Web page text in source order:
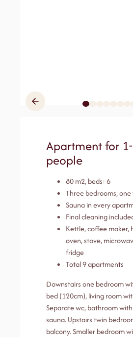
Apartment for
people
80 m2, beds: 6
Three bedrooms, one
Sauna in every
Final cleaning
Kettle, coffee maker,
oven, stove,
fridge
Total 9 apartments
Downstairs one bedroom
bed (120cm), living room
Separate wc, bathroom
sauna. Upstairs twin
balcony. Smaller bedroom